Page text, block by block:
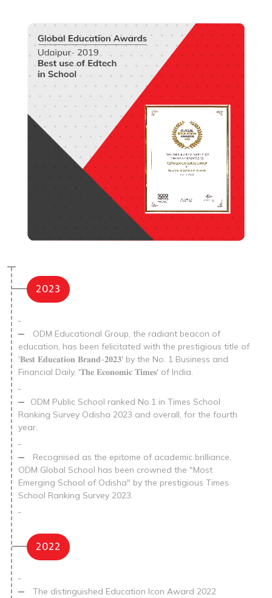
2023
ODM Educational Group, the radiant beacon of
education, has been felicitated with the prestigious title of
'𝐁𝐞𝐬𝐭 𝐄𝐝𝐮𝐜𝐚𝐭𝐢𝐨𝐧 𝐁𝐫𝐚𝐧𝐝-𝟐𝟎𝟐𝟑' by the No. 1 Business and
Financial Daily, '𝐓𝐡𝐞 𝐄𝐜𝐨𝐧𝐨𝐦𝐢𝐜 𝐓𝐢𝐦𝐞𝐬' of India.
ODM Public School ranked No.1 in Times School
Ranking Survey Odisha 2023 and overall, for the fourth
year.
Recognised as the epitome of academic brilliance,
ODM Global School has been crowned the "Most
Emerging School of Odisha" by the prestigious Times
School Ranking Survey 2023.
2022
The distinguished Education Icon Award 2022